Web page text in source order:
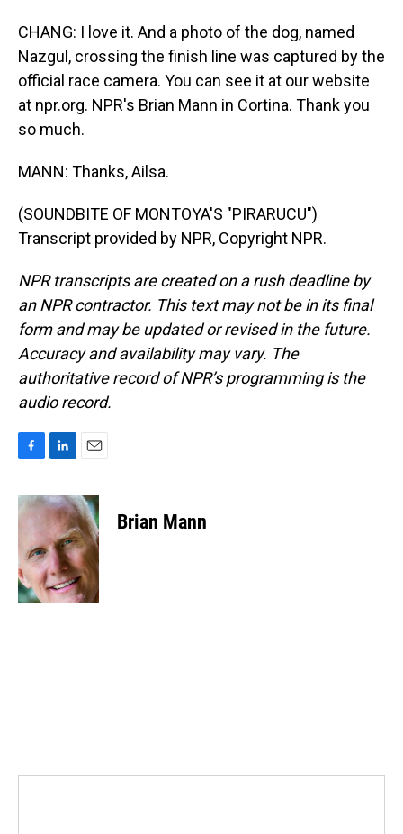
CHANG: I love it. And a photo of the dog, named
Nazgul, crossing the finish line was captured by the
official race camera. You can see it at our website
at npr.org. NPR's Brian Mann in Cortina. Thank you
so much.
MANN: Thanks, Ailsa.
(SOUNDBITE OF MONTOYA'S "PIRARUCU")
Transcript provided by NPR, Copyright NPR.
NPR transcripts are created on a rush deadline by
an NPR contractor. This text may not be in its final
form and may be updated or revised in the future.
Accuracy and availability may vary. The
authoritative record of NPR’s programming is the
audio record.
c
e
o
o
k
n
k
e
d
I
n
a
i
l
Brian Mann